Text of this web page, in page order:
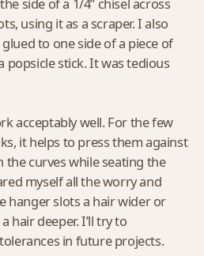
using it as a scraper. I also
to one side of a piece of
popsicle stick. It was tedious
acceptably well. For the few
it helps to press them against
curves while seating the
myself all the worry and
hanger slots a hair wider or
hair deeper. I’ll try to
in future projects.